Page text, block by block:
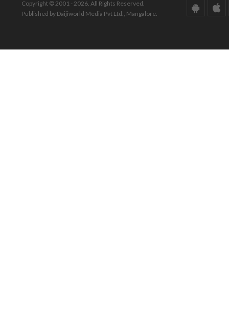
Copyright © 2001 - 2026. All Rights Reserved.
Published by Daijiworld Media Pvt Ltd., Mangalore.